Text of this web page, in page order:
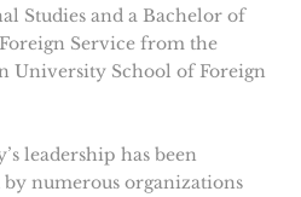
Studies and a Bachelor of
Service from the
University School of Foreign
leadership has been
numerous organizations